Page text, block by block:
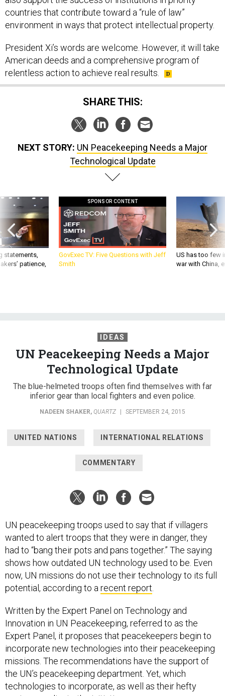
environment in ways that protect intellectual property.
American deeds and a comprehensive program of
relentless action to achieve real results.
SHARE THIS:
Technological Update
statements,
patience,
GovExec TV: Five Questions with Jeff
Smith
US has too few
war with China,
UN Peacekeeping Needs a Major
Technological Update
The blue-helmeted troops often find themselves with far
inferior gear than local fighters and even police.
NADEEN SHAKER , QUARTZ | SEPTEMBER 24, 2015
wanted to alert troops that they were in danger, they
had to “bang their pots and pans together.” The saying
shows how outdated UN technology used to be. Even
now, UN missions do not use their technology to its full
potential, according to a recent report.
Innovation in UN Peacekeeping, referred to as the
Expert Panel, it proposes that peacekeepers begin to
incorporate new technologies into their peacekeeping
missions. The recommendations have the support of
the UN’s peacekeeping department. Yet, which
technologies to incorporate, as well as their hefty
costs, complicate the initiative.